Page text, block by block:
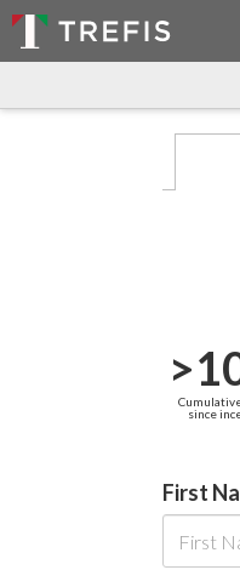
since
First